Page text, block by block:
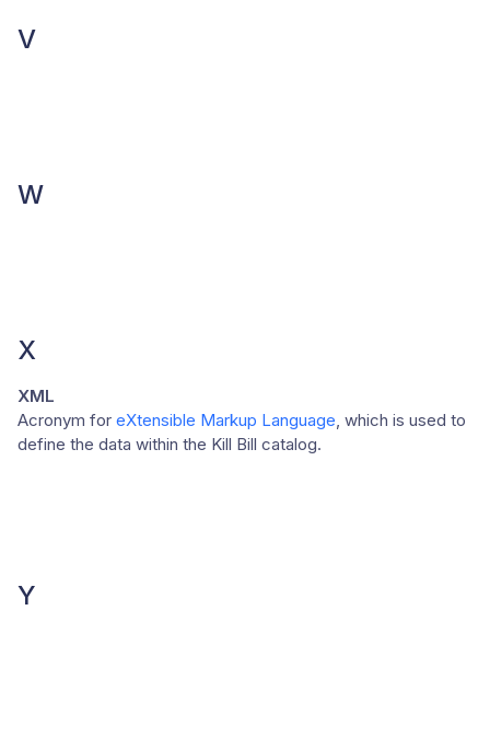
V
W
X
XML
Acronym for eXtensible Markup Language, which is used to
define the data within the Kill Bill catalog.
Y